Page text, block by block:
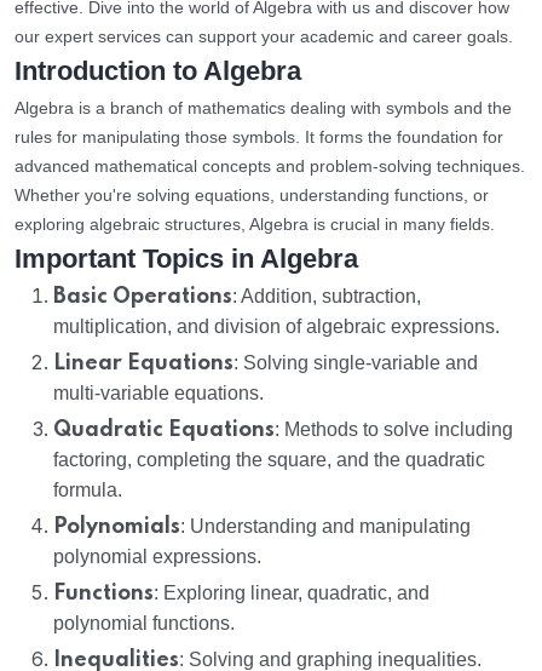
effective. Dive into the world of Algebra with us and discover how
our expert services can support your academic and career goals.
Introduction to Algebra
Algebra is a branch of mathematics dealing with symbols and the
rules for manipulating those symbols. It forms the foundation for
advanced mathematical concepts and problem-solving techniques.
Whether you're solving equations, understanding functions, or
exploring algebraic structures, Algebra is crucial in many fields.
Important Topics in Algebra
Basic Operations: Addition, subtraction,
multiplication, and division of algebraic expressions.
Linear Equations: Solving single-variable and
multi-variable equations.
Quadratic Equations: Methods to solve including
factoring, completing the square, and the quadratic
formula.
Polynomials: Understanding and manipulating
polynomial expressions.
Functions: Exploring linear, quadratic, and
polynomial functions.
Inequalities: Solving and graphing inequalities.